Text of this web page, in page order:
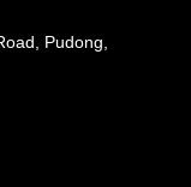
Pudong,